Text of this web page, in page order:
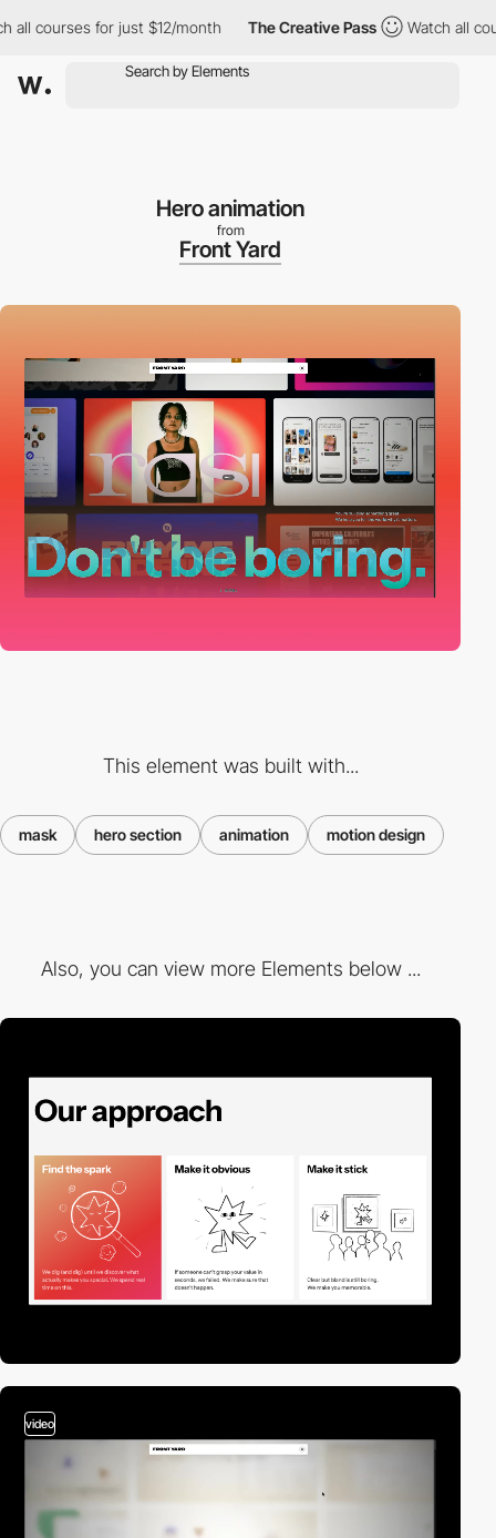
for just $12/month The Creative Pass Watch all
Hero animation
from
Front Yard
This element was built with...
mask hero section animation motion design
Also, you can view more Elements below ...
video